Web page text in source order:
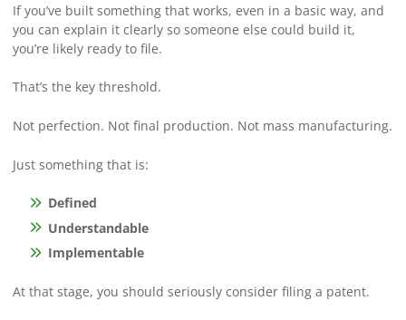
If you’ve built something that works, even in a basic way, and
you can explain it clearly so someone else could build it,
you’re likely ready to file.
That’s the key threshold.
Not perfection. Not final production. Not mass manufacturing.
Just something that is:
Defined
Understandable
Implementable
At that stage, you should seriously consider filing a patent.